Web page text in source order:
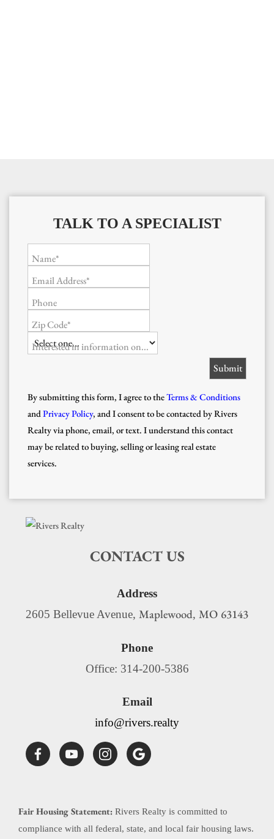
TALK TO A SPECIALIST
Name*
Email Address*
Phone
Zip Code*
Interested in information on...
By submitting this form, I agree to theTerms & Conditions
andPrivacy Policy, and I consent to be contacted by Rivers
Realty via phone, email, or text. I understand this contact
may be related to buying, selling or leasing real estate
services.
CONTACT US
Address
2605 Bellevue Avenue, Maplewood, MO 63143
Phone
Office: 314-200-5386
Email
info@rivers.realty
Fair Housing Statement: Rivers Realty is committed to
compliance with all federal, state, and local fair housing laws.